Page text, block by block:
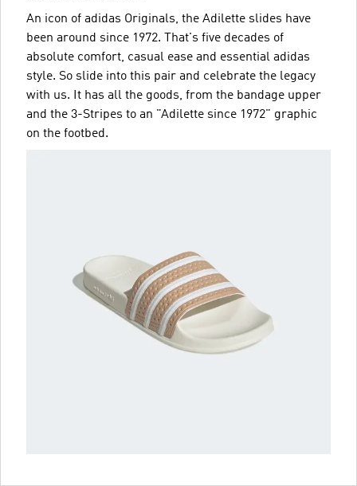
An icon of adidas Originals, the Adilette slides have
been around since 1972. That's five decades of
absolute comfort, casual ease and essential adidas
style. So slide into this pair and celebrate the legacy
with us. It has all the goods, from the bandage upper
and the 3-Stripes to an "Adilette since 1972" graphic
on the footbed.